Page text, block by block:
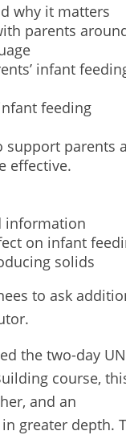
why it matters
parents
infant
feeding
support parents
effective.
information
on infant
solids
to ask
the two-day
course,
and an
greater depth.